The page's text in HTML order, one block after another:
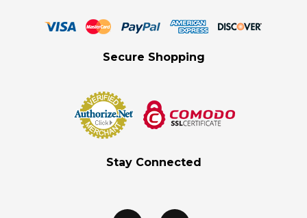
Secure Shopping
Stay Connected